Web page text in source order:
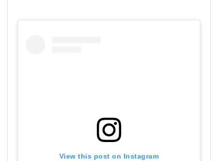
View this post on Instagram